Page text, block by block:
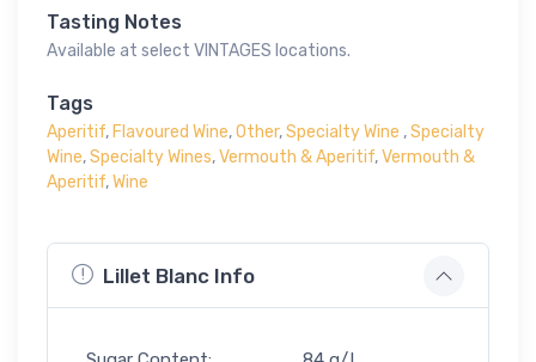
Tasting Notes
Available at select VINTAGES locations.
Tags
Aperitif,Flavoured Wine,Other,Specialty Wine ,Specialty
Wine,Specialty Wines,Vermouth & Aperitif,Vermouth &
Aperitif,Wine
Lillet Blanc Info